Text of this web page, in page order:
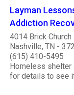
Layman
Addiction
4014 Brick Church
Nashville, TN -
(615) 410-5495
Homeless shelter
for details to see